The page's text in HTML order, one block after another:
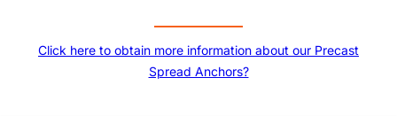
Click here to obtain more information about our Precast
Spread Anchors?